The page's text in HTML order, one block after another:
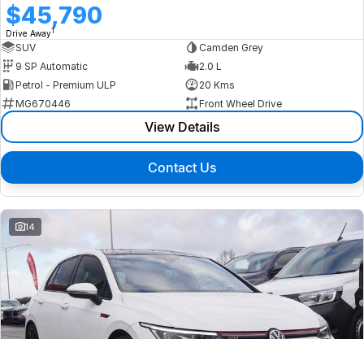
$45,790
Drive Away1
SUV
Camden Grey
9 SP Automatic
2.0 L
Petrol - Premium ULP
20 Kms
MG670446
Front Wheel Drive
View Details
Contact Us
14